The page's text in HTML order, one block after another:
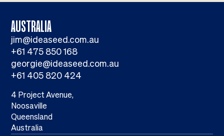
AUSTRALIA
jim@ideaseed.com.au
+61 475 850 168
georgie@ideaseed.com.au
+61 405 820 424
4 Project Avenue,
Noosaville
Queensland
Australia